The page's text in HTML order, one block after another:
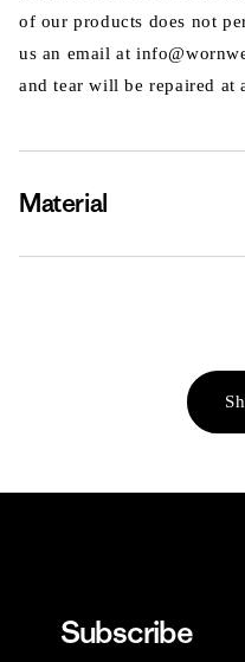
of our products does not
us an email at
and tear will be repaired at
Material
Subscribe